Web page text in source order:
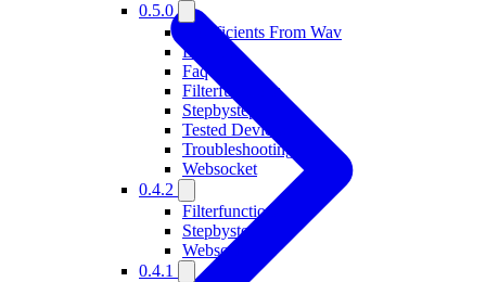
0.5.0
Coefficients From Wav
Devices
Faq
Filterfunctions
Stepbystep
Tested Devices
Troubleshooting
Websocket
0.4.2
Filterfunctions
Stepbystep
Websocket
0.4.1